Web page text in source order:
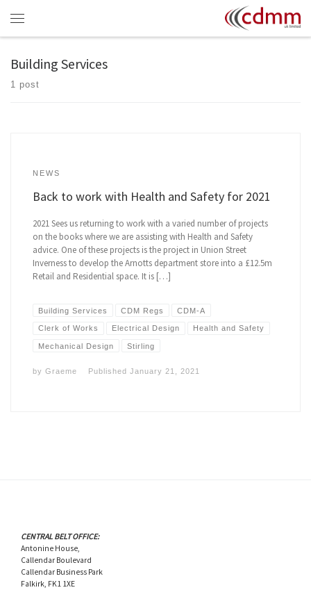
Skip to content
Building Services
1 post
NEWS
Back to work with Health and Safety for 2021
2021 Sees us returning to work with a varied number of projects
on the books where we are assisting with Health and Safety
advice. One of these projects is the project in Union Street
Inverness to develop the Arnotts department store into a £12.5m
Retail and Residential space. It is […]
Building Services CDM Regs CDM-A
Clerk of Works Electrical Design Health and Safety
Mechanical Design Stirling
byGraeme PublishedJanuary 21, 2021
CENTRAL BELT OFFICE:
Antonine House,
Callendar Boulevard
Callendar Business Park
Falkirk, FK1 1XE